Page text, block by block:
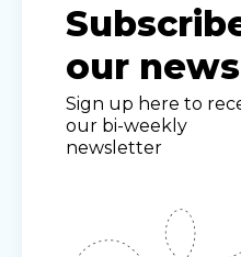
our
Sign up here to
our bi-weekly
newsletter